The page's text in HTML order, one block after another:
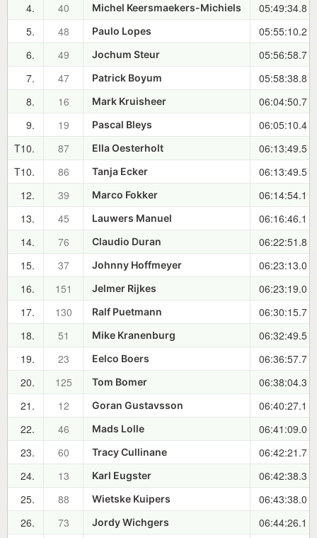
4.
40 Michel Keersmaekers-Michiels
05:49:34.8
5.
48 Paulo Lopes
05:55:10.2
6.
49 Jochum Steur
05:56:58.7
7.
47 Patrick Boyum
05:58:38.8
8.
16 Mark Kruisheer
06:04:50.7
9.
19 Pascal Bleys
06:05:10.4
T10.
87 Ella Oesterholt
06:13:49.5
T10.
86 Tanja Ecker
06:13:49.5
12.
39 Marco Fokker
06:14:54.1
13.
45 Lauwers Manuel
06:16:46.1
14.
76 Claudio Duran
06:22:51.8
15.
37 Johnny Hoffmeyer
06:23:13.0
16.
151 Jelmer Rijkes
06:23:19.0
17.
130 Ralf Puetmann
06:30:15.7
18.
51 Mike Kranenburg
06:32:49.5
19.
23 Eelco Boers
06:36:57.7
20.
125 Tom Bomer
06:38:04.3
21.
12 Goran Gustavsson
06:40:27.1
22.
46 Mads Lolle
06:41:09.0
23.
60 Tracy Cullinane
06:42:21.7
24.
13 Karl Eugster
06:42:38.3
25.
88 Wietske Kuipers
06:43:38.0
26.
73 Jordy Wichgers
06:44:26.1